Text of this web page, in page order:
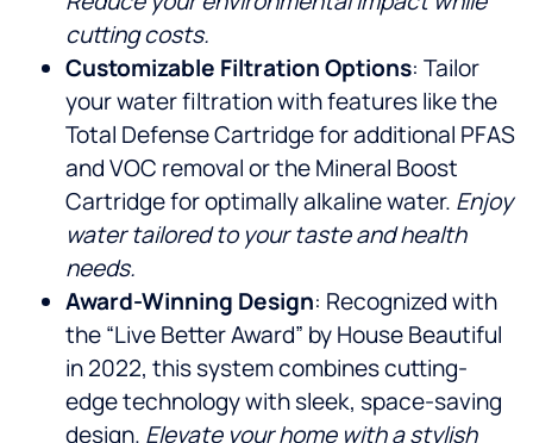
cutting costs.
Customizable Filtration Options: Tailor
your water filtration with features like the
Total Defense Cartridge for additional PFAS
and VOC removal or the Mineral Boost
Cartridge for optimally alkaline water. Enjoy
water tailored to your taste and health
needs.
Award-Winning Design: Recognized with
the “Live Better Award” by House Beautiful
in 2022, this system combines cutting-
edge technology with sleek, space-saving
design. Elevate your home with a stylish